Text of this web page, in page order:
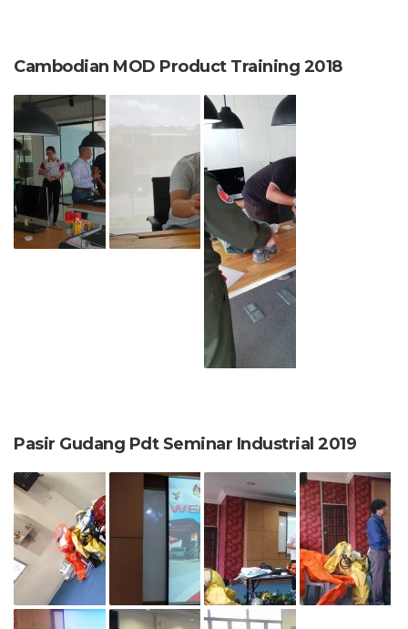
Cambodian MOD Product Training 2018
Pasir Gudang Pdt Seminar Industrial 2019